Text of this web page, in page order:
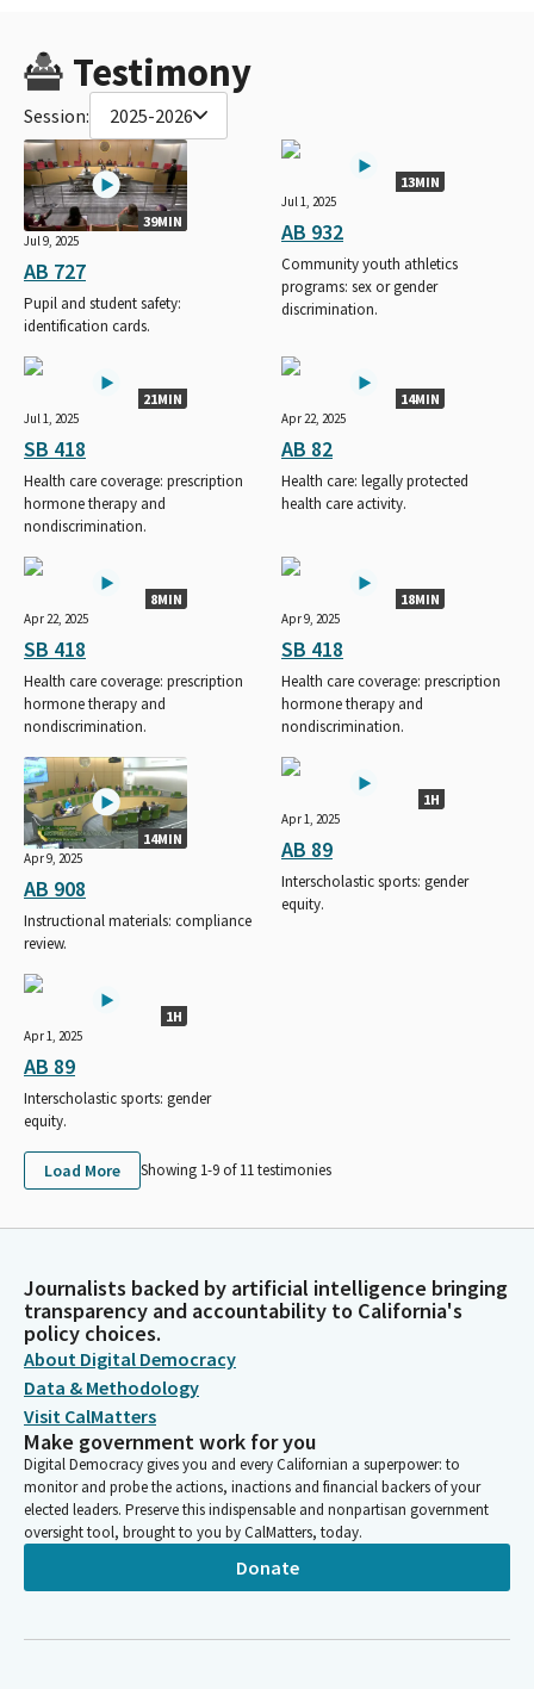
Testimony
Session: 2025-2026
39MIN
Jul 9, 2025
AB 727
Pupil and student safety:
identification cards.
13MIN
Jul 1, 2025
AB 932
Community youth athletics
programs: sex or gender
discrimination.
21MIN
Jul 1, 2025
SB 418
Health care coverage: prescription
hormone therapy and
nondiscrimination.
14MIN
Apr 22, 2025
AB 82
Health care: legally protected
health care activity.
8MIN
Apr 22, 2025
SB 418
Health care coverage: prescription
hormone therapy and
nondiscrimination.
18MIN
Apr 9, 2025
SB 418
Health care coverage: prescription
hormone therapy and
nondiscrimination.
14MIN
Apr 9, 2025
AB 908
Instructional materials: compliance
review.
1H
Apr 1, 2025
AB 89
Interscholastic sports: gender
equity.
1H
Apr 1, 2025
AB 89
Interscholastic sports: gender
equity.
Load More Showing 1-9 of11testimonies
Journalists backed by artificial intelligence bringing
transparency and accountability to California's
policy choices.
About Digital Democracy
Data & Methodology
Visit CalMatters
Make government work for you
Digital Democracy gives you and every Californian a superpower: to
monitor and probe the actions, inactions and financial backers of your
elected leaders. Preserve this indispensable and nonpartisan government
oversight tool, brought to you by CalMatters, today.
Donate